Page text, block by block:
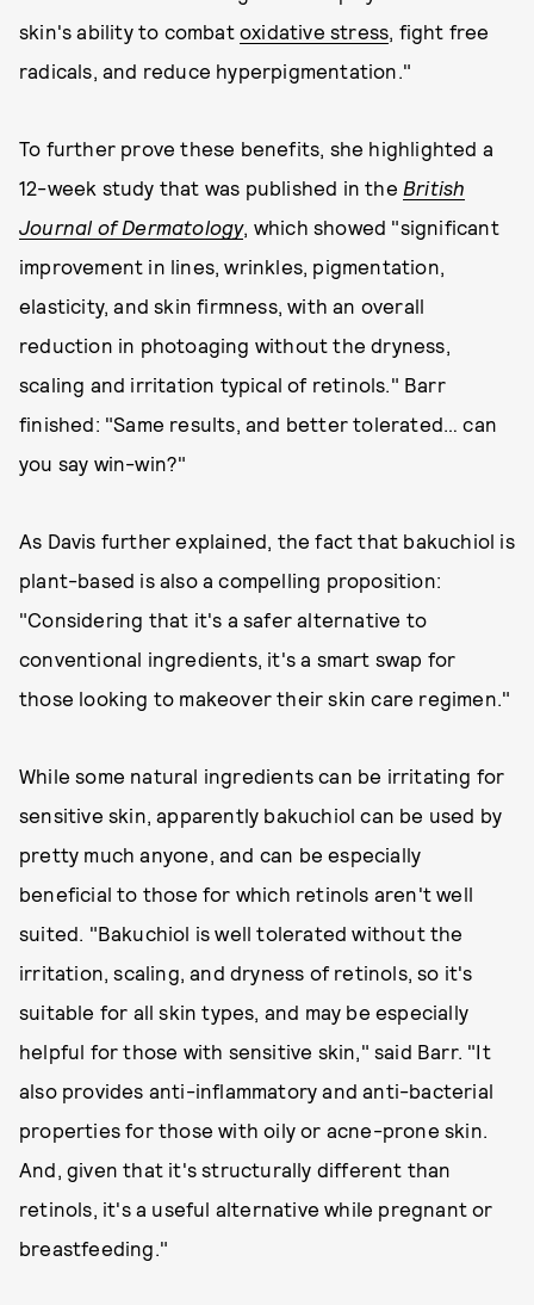
skin's ability to combat oxidative stress, fight free
radicals, and reduce hyperpigmentation."
To further prove these benefits, she highlighted a
12-week study that was published in the British
Journal of Dermatology, which showed "significant
improvement in lines, wrinkles, pigmentation,
elasticity, and skin firmness, with an overall
reduction in photoaging without the dryness,
scaling and irritation typical of retinols." Barr
finished: "Same results, and better tolerated… can
you say win-win?"
As Davis further explained, the fact that bakuchiol is
plant-based is also a compelling proposition:
"Considering that it's a safer alternative to
conventional ingredients, it's a smart swap for
those looking to makeover their skin care regimen."
While some natural ingredients can be irritating for
sensitive skin, apparently bakuchiol can be used by
pretty much anyone, and can be especially
beneficial to those for which retinols aren't well
suited. "Bakuchiol is well tolerated without the
irritation, scaling, and dryness of retinols, so it's
suitable for all skin types, and may be especially
helpful for those with sensitive skin," said Barr. "It
also provides anti-inflammatory and anti-bacterial
properties for those with oily or acne-prone skin.
And, given that it's structurally different than
retinols, it's a useful alternative while pregnant or
breastfeeding."